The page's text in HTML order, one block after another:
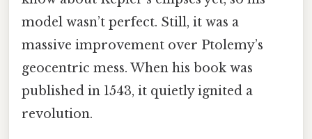
model wasn’t perfect. Still, it was a
massive improvement over Ptolemy’s
geocentric mess. When his book was
published in 1543, it quietly ignited a
revolution.